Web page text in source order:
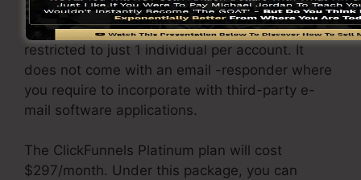
$97/month. It includes 20 funnels and pages
with unrestricted contacts as well as is
restricted to just 1 individual per account. It
does not come with an email -responder where
you require to incorporate with third-party e-
mail software applications.
The ClickFunnels Platinum plan will cost
$297/month. Under this package, you can